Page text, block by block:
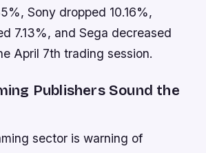
Sony dropped 10.16%,
7.13%, and Sega decreased
April 7th trading session.
Publishers Sound the
sector is warning of